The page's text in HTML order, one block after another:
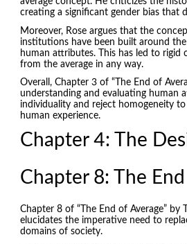
creating a significant gender bias that
Moreover, Rose argues that the
institutions have been built around
human attributes. This has led to
from the average in any way.
Overall, Chapter 3 of “The End of
understanding and evaluating human
individuality and reject homogeneity
human experience.
Chapter 4: The
Chapter 8: The
Chapter 8 of “The End of Average” by
elucidates the imperative need to
domains of society.